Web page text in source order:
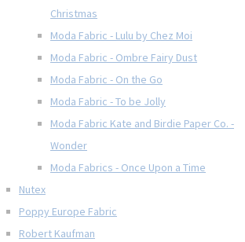
Christmas
Moda Fabric - Lulu by Chez Moi
Moda Fabric - Ombre Fairy Dust
Moda Fabric - On the Go
Moda Fabric - To be Jolly
Moda Fabric Kate and Birdie Paper Co. -
Wonder
Moda Fabrics - Once Upon a Time
Nutex
Poppy Europe Fabric
Robert Kaufman